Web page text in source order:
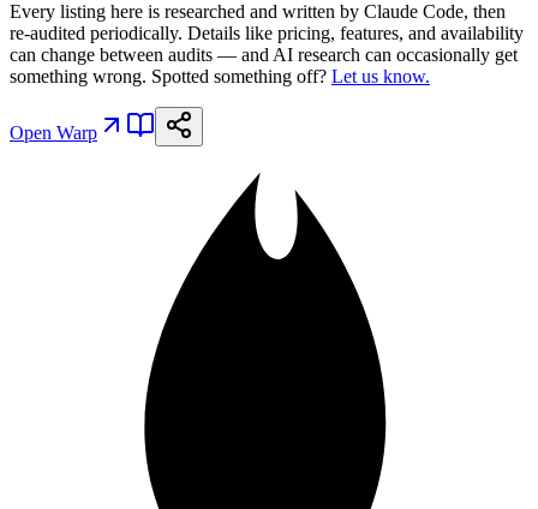
Every listing here is researched and written by Claude Code, then
re-audited periodically. Details like pricing, features, and availability
can change between audits — and AI research can occasionally get
something wrong. Spotted something off? Let us know.
Open Warp